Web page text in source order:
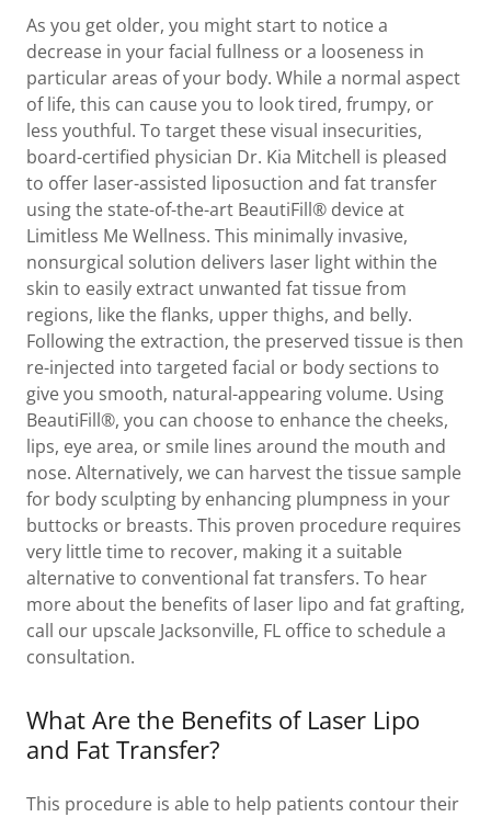
As you get older, you might start to notice a
decrease in your facial fullness or a looseness in
particular areas of your body. While a normal aspect
of life, this can cause you to look tired, frumpy, or
less youthful. To target these visual insecurities,
board-certified physician Dr. Kia Mitchell is pleased
to offer laser-assisted liposuction and fat transfer
using the state-of-the-art BeautiFill® device at
Limitless Me Wellness. This minimally invasive,
nonsurgical solution delivers laser light within the
skin to easily extract unwanted fat tissue from
regions, like the flanks, upper thighs, and belly.
Following the extraction, the preserved tissue is then
re-injected into targeted facial or body sections to
give you smooth, natural-appearing volume. Using
BeautiFill®, you can choose to enhance the cheeks,
lips, eye area, or smile lines around the mouth and
nose. Alternatively, we can harvest the tissue sample
for body sculpting by enhancing plumpness in your
buttocks or breasts. This proven procedure requires
very little time to recover, making it a suitable
alternative to conventional fat transfers. To hear
more about the benefits of laser lipo and fat grafting,
call our upscale Jacksonville, FL office to schedule a
consultation.
What Are the Benefits of Laser Lipo
and Fat Transfer?
This procedure is able to help patients contour their